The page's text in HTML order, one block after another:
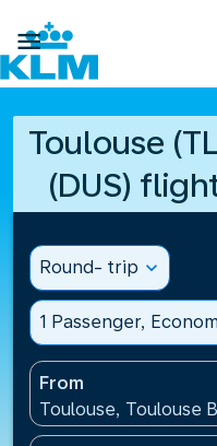

Toulouse
(DUS)
Round- trip expand_more
1 Passenger,
From
Toulouse, Toulouse